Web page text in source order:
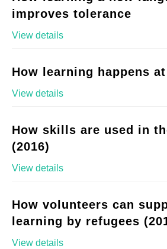
improves tolerance
View details
How learning happens
View details
How skills are used in
(2016)
View details
How volunteers can
learning by refugees
View details